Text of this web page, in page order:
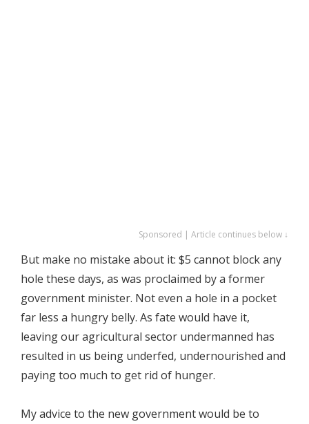
Sponsored | Article continues below ↓
But make no mistake about it: $5 cannot block any
hole these days, as was proclaimed by a former
government minister. Not even a hole in a pocket
far less a hungry belly. As fate would have it,
leaving our agricultural sector undermanned has
resulted in us being underfed, undernourished and
paying too much to get rid of hunger.
My advice to the new government would be to